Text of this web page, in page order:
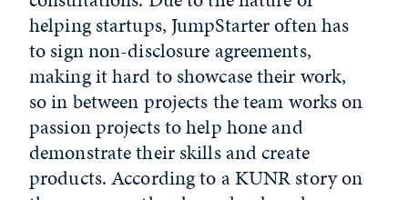
helping startups, JumpStarter often has
to sign non-disclosure agreements,
making it hard to showcase their work,
so in between projects the team works on
passion projects to help hone and
demonstrate their skills and create
products. According to a KUNR story on